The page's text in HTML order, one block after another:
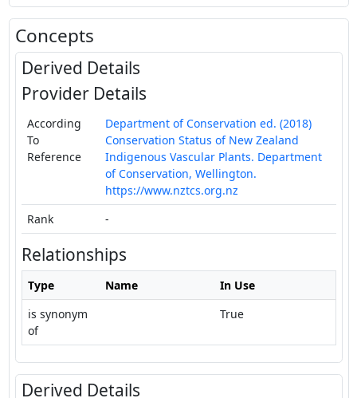
Concepts
Derived Details
Provider Details
According
To
Reference
Department of Conservation ed. (2018)
Conservation Status of New Zealand
Indigenous Vascular Plants. Department
of Conservation, Wellington.
https://www.nztcs.org.nz
Rank
-
Relationships
Type Name
In Use
is synonym
of
True
Derived Details